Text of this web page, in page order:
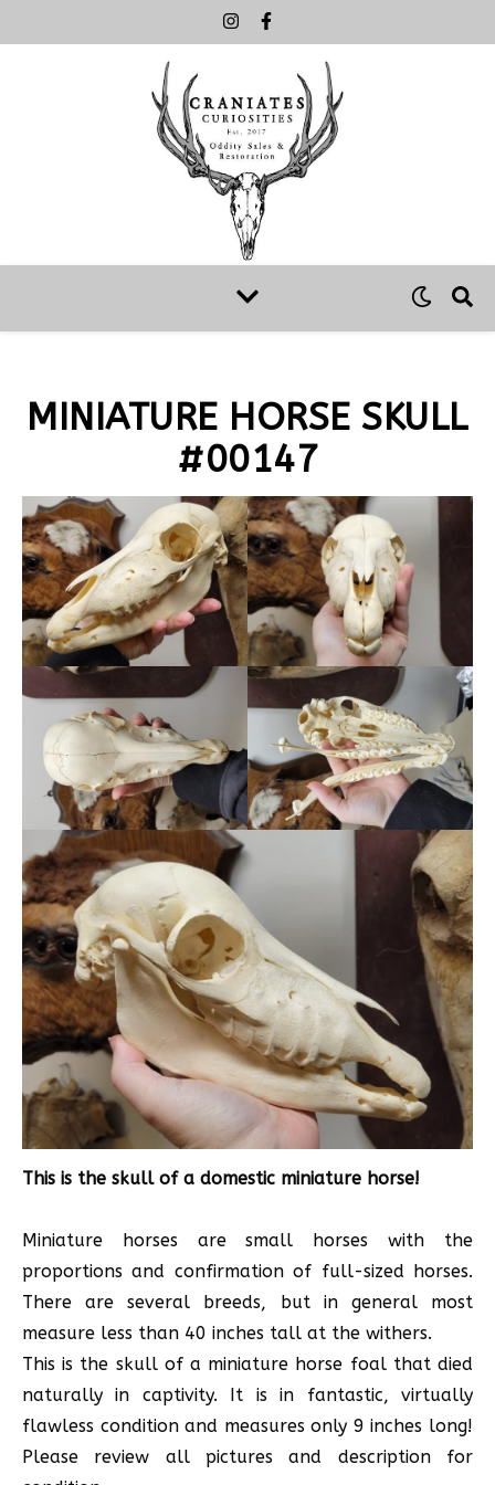
MINIATURE HORSE SKULL
#00147
This is the skull of a domestic miniature horse!
Miniature horses are small horses with the
proportions and confirmation of full-sized horses.
There are several breeds, but in general most
measure less than 40 inches tall at the withers.
This is the skull of a miniature horse foal that died
naturally in captivity. It is in fantastic, virtually
flawless condition and measures only 9 inches long!
Please review all pictures and description for